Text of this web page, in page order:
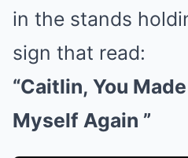
in the stands
sign that read:
“Caitlin, You
Myself Again ”